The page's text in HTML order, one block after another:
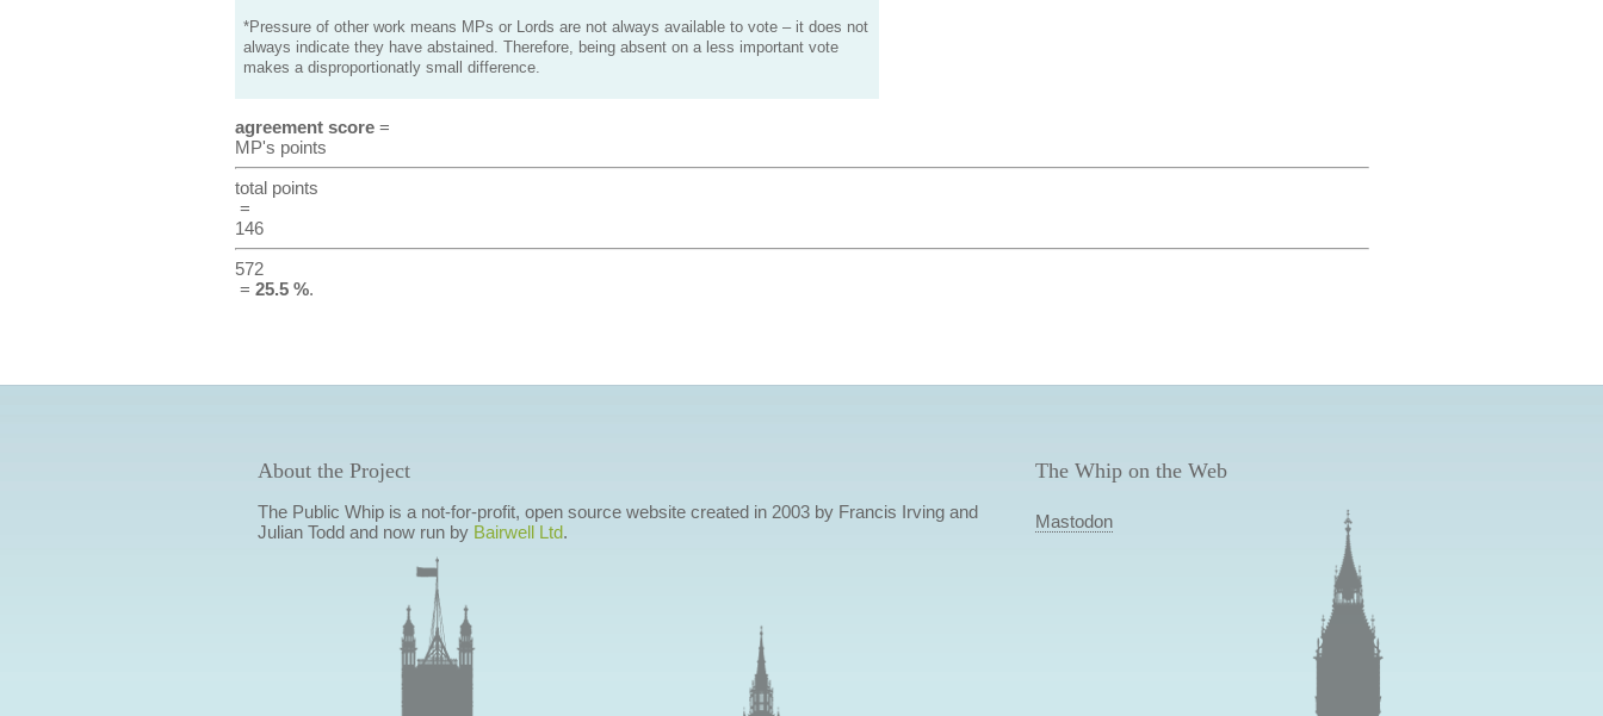
*Pressure of other work means MPs or Lords are not always available to vote – it does not
always indicate they have abstained. Therefore, being absent on a less important vote
makes a disproportionatly small difference.
agreement score=
MP's points
total points
=
146
572
= 25.5 %.
About the Project
The Public Whip is a not-for-profit, open source website created in 2003 by Francis Irving and
Julian Todd and now run by Bairwell Ltd.
The Whip on the Web
Mastodon